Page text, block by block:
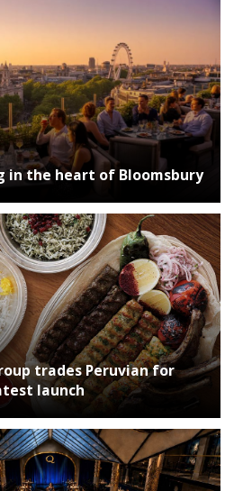
in the heart of Bloomsbury
trades Peruvian for
launch